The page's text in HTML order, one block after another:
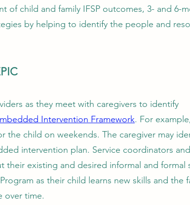
of child and family IFSP outcomes, 3- and 6-
by helping to identify the people and
as they meet with caregivers to identify
Intervention Framework. For
child on weekends. The caregiver may
intervention plan. Service coordinators
existing and desired informal and formal
as their child learns new skills and the
over time.